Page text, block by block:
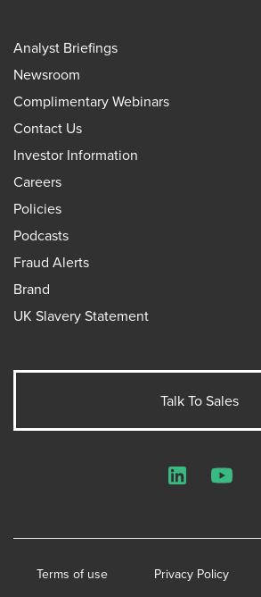
Analyst Briefings
Newsroom
Complimentary Webinars
Contact Us
Investor Information
Careers
Policies
Podcasts
Fraud Alerts
Brand
UK Slavery Statement
Talk To Sales
Terms of use Privacy Policy
LinkedInYouTube